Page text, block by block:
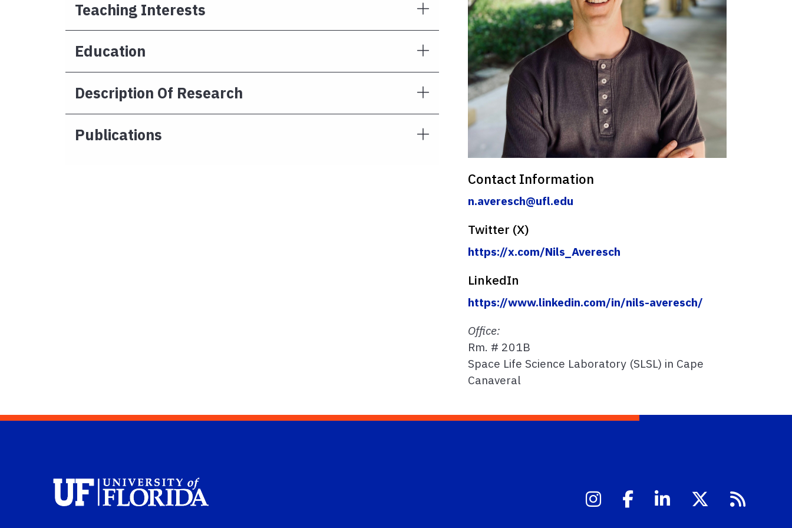
Teaching Interests
Education
Description Of Research
Publications
Contact Information
n.averesch@ufl.edu
Twitter (X)
https://x.com/Nils_Averesch
LinkedIn
https://www.linkedin.com/in/nils-averesch/
Office:
Rm. # 201B
Space Life Science Laboratory (SLSL) in Cape
Canaveral